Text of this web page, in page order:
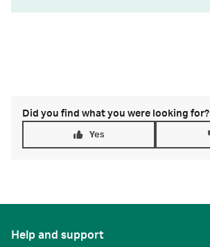
Did you find what you were looking for?
Yes
Help and support